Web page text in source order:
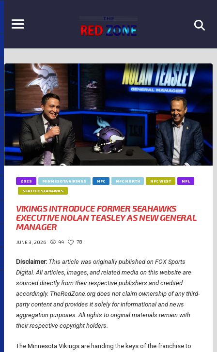
2025 MINNESOTA VIKINGS NFC NFC NORTH NFC WEST
NFL
SEATTLE SEAHAWKS
VIKINGS INTRODUCE FORMER SEAHAWKS
EXECUTIVE NOLAN TEASLEY AS NEW GENERAL
MANAGER
JUNE 3, 2026 44 78
Disclaimer: This article was originally published on FOX Sports
Digital. All articles, images, and related media on this website are
sourced directly from their respective publishers and credited
accordingly. TheRedZone.org does not claim ownership of any third-
party content and provides it solely for informational and news
aggregation purposes. All rights to original materials remain with
their respective copyright holders.
The Minnesota Vikings are handing the keys of the franchise to